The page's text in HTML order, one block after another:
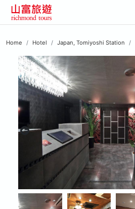
Home Hotel Japan, Tomiyoshi Station